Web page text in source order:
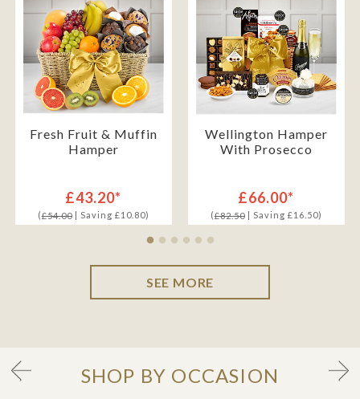
Fresh Fruit & Muffin
Hamper
£43.20*
(£54.00| Saving £10.80)
Wellington Hamper
With Prosecco
£66.00*
(£82.50| Saving £16.50)
SEE MORE
SHOP BY OCCASION